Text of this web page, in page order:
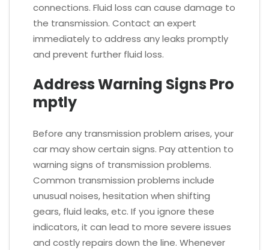
connections. Fluid loss can cause damage to
the transmission. Contact an expert
immediately to address any leaks promptly
and prevent further fluid loss.
Address Warning Signs Pro
mptly
Before any transmission problem arises, your
car may show certain signs. Pay attention to
warning signs of transmission problems.
Common transmission problems include
unusual noises, hesitation when shifting
gears, fluid leaks, etc. If you ignore these
indicators, it can lead to more severe issues
and costly repairs down the line. Whenever